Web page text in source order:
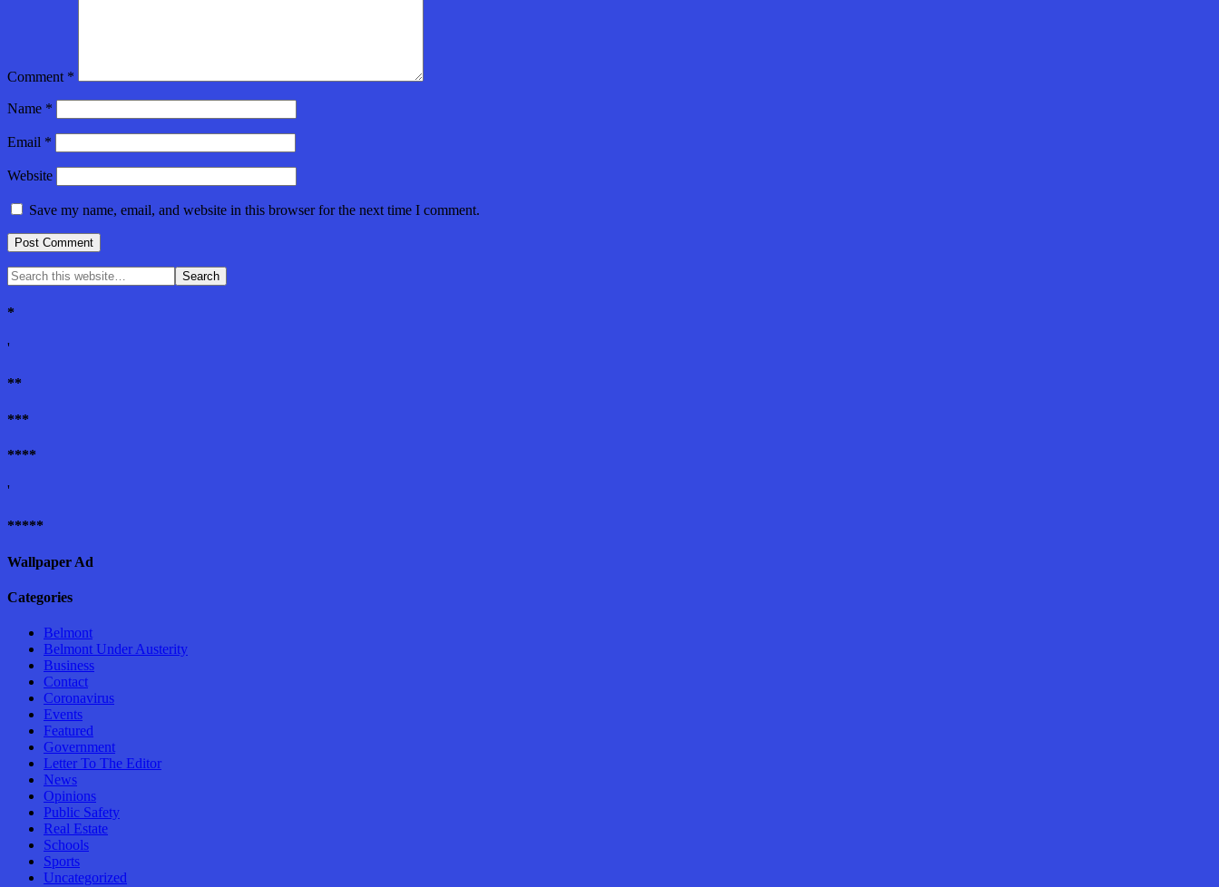
Comment *
Name *
Email *
Website
Save my name, email, and website in this browser for the next time I comment.
*
'
**
***
****
'
*****
Wallpaper Ad
Categories
Belmont
Belmont Under Austerity
Business
Contact
Coronavirus
Events
Featured
Government
Letter To The Editor
News
Opinions
Public Safety
Real Estate
Schools
Sports
Uncategorized